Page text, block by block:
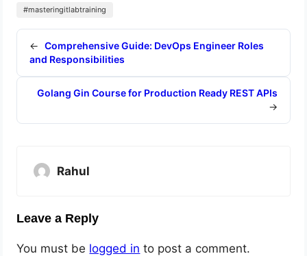
#masteringitlabtraining
← Comprehensive Guide: DevOps Engineer Roles
and Responsibilities
Golang Gin Course for Production Ready REST APIs
→
Rahul
Leave a Reply
You must be logged in to post a comment.